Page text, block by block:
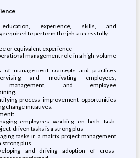
experience, skills, and
required to perform the job successfully.
or equivalent experience
management role in a high-volume
of management concepts and practices
and motivating employees,
management, and employee
process improvement opportunities
change initiatives.
employees working on both task-
driven tasks is a strong plus
tasks in a matrix project management
strong plus
and driving adoption of cross-